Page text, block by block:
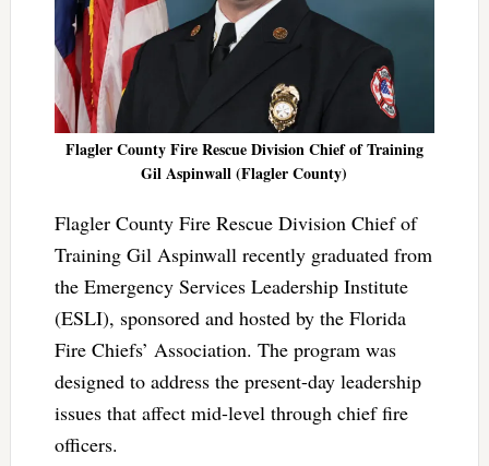
Flagler County Fire Rescue Division Chief of Training
Gil Aspinwall (Flagler County)
Flagler County Fire Rescue Division Chief of
Training Gil Aspinwall recently graduated from
the Emergency Services Leadership Institute
(ESLI), sponsored and hosted by the Florida
Fire Chiefs’ Association. The program was
designed to address the present-day leadership
issues that affect mid-level through chief fire
officers.